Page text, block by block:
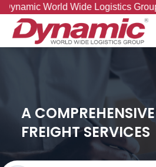
World Wide Logistics Group is
A
FREIGHT SERVICES